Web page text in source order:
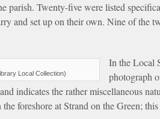
parish. Twenty-five were listed
and set up on their own. Nine of the
Local Collection)
In the Local
photograph
indicates the rather miscellaneous
foreshore at Strand on the Green;